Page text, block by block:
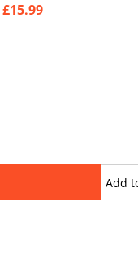
Add
£15.99